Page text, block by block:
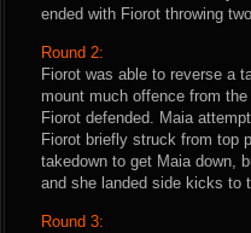
ended with Fiorot throwing
Round 2:
Fiorot was able to reverse a
mount much offence from
Fiorot defended. Maia
Fiorot briefly struck from top
takedown to get Maia down,
and she landed side kicks to
Round 3: